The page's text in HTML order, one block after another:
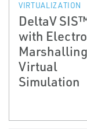
VIRTUALIZATION
DeltaV
with
Virtual
Simulation